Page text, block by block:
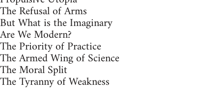
The Refusal of Arms
But What is the Imaginary
Are We Modern?
The Priority of Practice
The Armed Wing of Science
The Moral Split
The Tyranny of Weakness